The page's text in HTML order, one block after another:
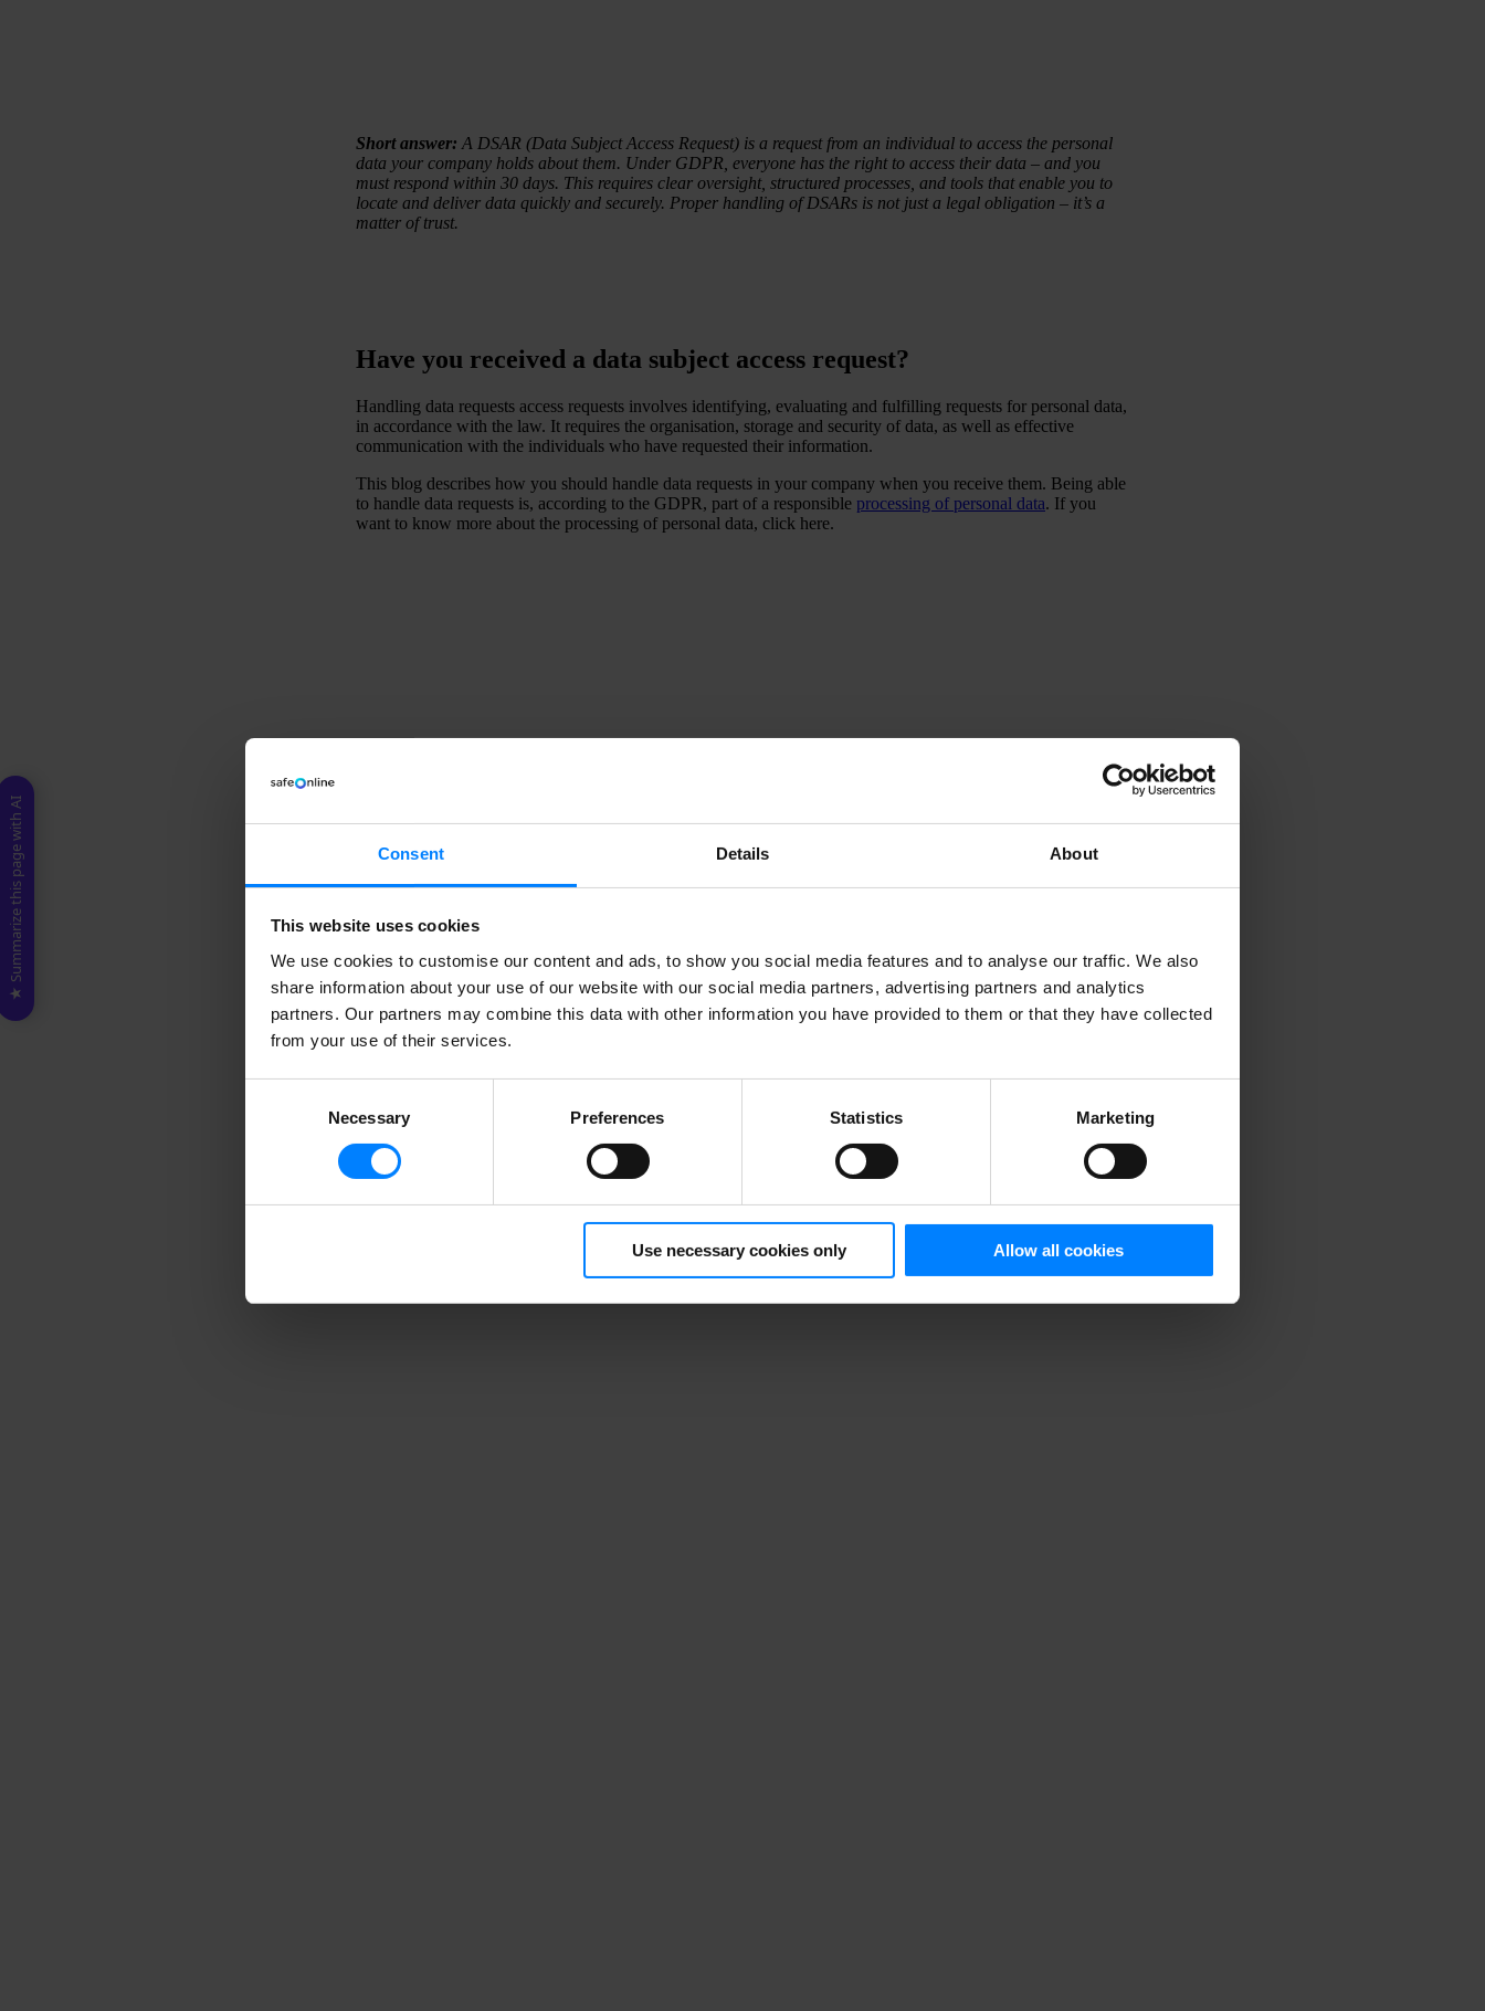
Consent Details About
This website uses cookies
We use cookies to customise our content and ads, to show you social media features and to analyse our traffic. We also
share information about your use of our website with our social media partners, advertising partners and analytics
partners. Our partners may combine this data with other information you have provided to them or that they have collected
from your use of their services.
Necessary Preferences Statistics Marketing
Use necessary cookies only Allow all cookies
Short answer: A DSAR (Data Subject Access Request) is a request from an individual to access the personal
data your company holds about them. Under GDPR, everyone has the right to access their data – and you
must respond within 30 days. This requires clear oversight, structured processes, and tools that enable you to
locate and deliver data quickly and securely. Proper handling of DSARs is not just a legal obligation – it’s a
matter of trust.
Have you received a data subject access request?
Handling data requests access requests involves identifying, evaluating and fulfilling requests for personal data,
in accordance with the law. It requires the organisation, storage and security of data, as well as effective
communication with the individuals who have requested their information.
This blog describes how you should handle data requests in your company when you receive them. Being able
to handle data requests is, according to the GDPR, part of a responsible processing of personal data. If you
want to know more about the processing of personal data, click here.
Data subject access requests (DSARs) are requests a person (data subject) can make to an organisation (data
controller) regarding their personal data. We will also use the terms “data request” and “privacy request” when
talking about the variety of requests people may make to exercise their rights under the GDPR and other global
data privacy laws.
★ Summarize this page with AI